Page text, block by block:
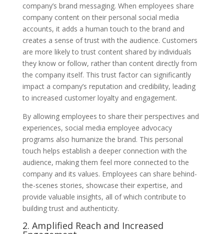
company’s brand messaging. When employees share
company content on their personal social media
accounts, it adds a human touch to the brand and
creates a sense of trust with the audience. Customers
are more likely to trust content shared by individuals
they know or follow, rather than content directly from
the company itself. This trust factor can significantly
impact a company’s reputation and credibility, leading
to increased customer loyalty and engagement.
By allowing employees to share their perspectives and
experiences, social media employee advocacy
programs also humanize the brand. This personal
touch helps establish a deeper connection with the
audience, making them feel more connected to the
company and its values. Employees can share behind-
the-scenes stories, showcase their expertise, and
provide valuable insights, all of which contribute to
building trust and authenticity.
2. Amplified Reach and Increased